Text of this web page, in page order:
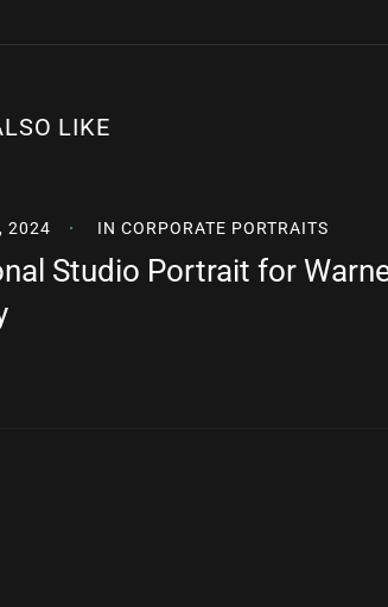
LIKE
2024 IN CORPORATE PORTRAITS
Studio Portrait for